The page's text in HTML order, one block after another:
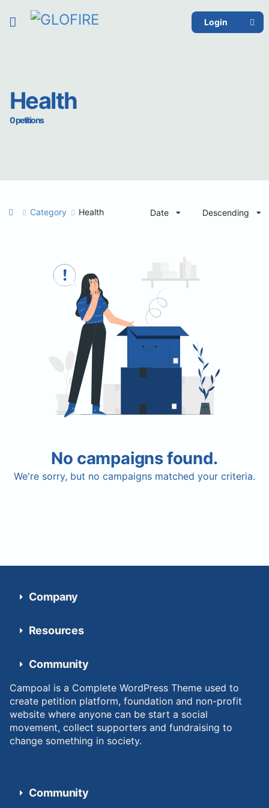
Login
Health
0 petitions
Category Health Date Descending
No campaigns found.
We're sorry, but no campaigns matched your criteria.
Company
Resources
Community
Campoal is a Complete WordPress Theme used to
create petition platform, foundation and non-profit
website where anyone can be start a social
movement, collect supporters and fundraising to
change something in society.
Community